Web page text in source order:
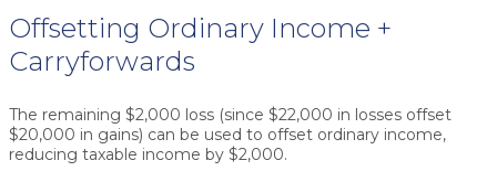
Offsetting Ordinary Income +
Carryforwards
The remaining $2,000 loss (since $22,000 in losses offset
$20,000 in gains) can be used to offset ordinary income,
reducing taxable income by $2,000.